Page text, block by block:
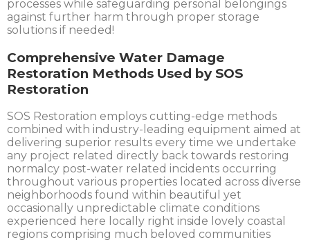
processes while safeguarding personal belongings
against further harm through proper storage
solutions if needed!
Comprehensive Water Damage
Restoration Methods Used by SOS
Restoration
SOS Restoration employs cutting-edge methods
combined with industry-leading equipment aimed at
delivering superior results every time we undertake
any project related directly back towards restoring
normalcy post-water related incidents occurring
throughout various properties located across diverse
neighborhoods found within beautiful yet
occasionally unpredictable climate conditions
experienced here locally right inside lovely coastal
regions comprising much beloved communities